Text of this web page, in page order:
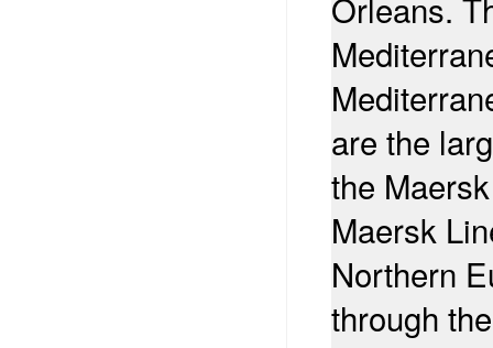
are the
the
Maersk
Northern
through